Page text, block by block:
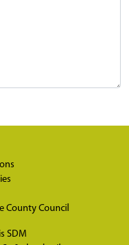
County Council
SDM